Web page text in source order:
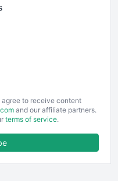
to receive content
and our affiliate partners.
terms of service.